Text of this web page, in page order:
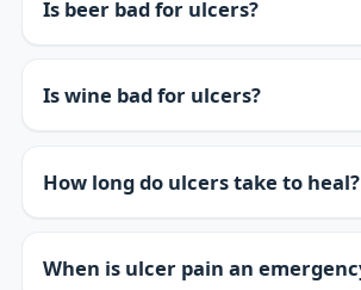
Is beer bad for ulcers?
Is wine bad for ulcers?
How long do ulcers take to heal?
When is ulcer pain an